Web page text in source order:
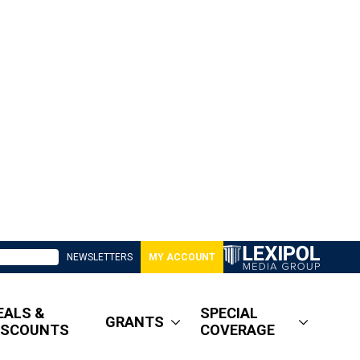
NEWSLETTERS MY ACCOUNT
&
GRANTS
SPECIAL
COVERAGE